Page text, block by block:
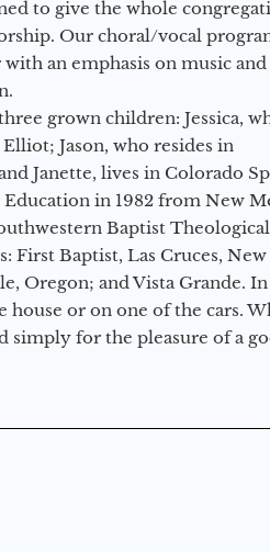
to give the whole
Our choral/vocal
with an emphasis on music and
grown children: Jessica,
Jason, who resides in
Janette, lives in Colorado
Education in 1982 from New
Baptist Theological
First Baptist, Las Cruces, New
Oregon; and Vista Grande. In
or on one of the cars.
simply for the pleasure of a